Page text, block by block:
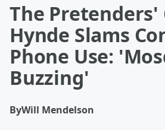
The Pretenders'
Hynde Slams
Phone Use:
Buzzing'
ByWill Mendelson